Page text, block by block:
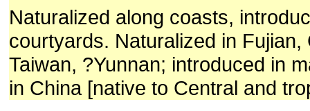
Naturalized along coasts,
courtyards. Naturalized in Fujian,
Taiwan, ?Yunnan; introduced in
in China [native to Central and